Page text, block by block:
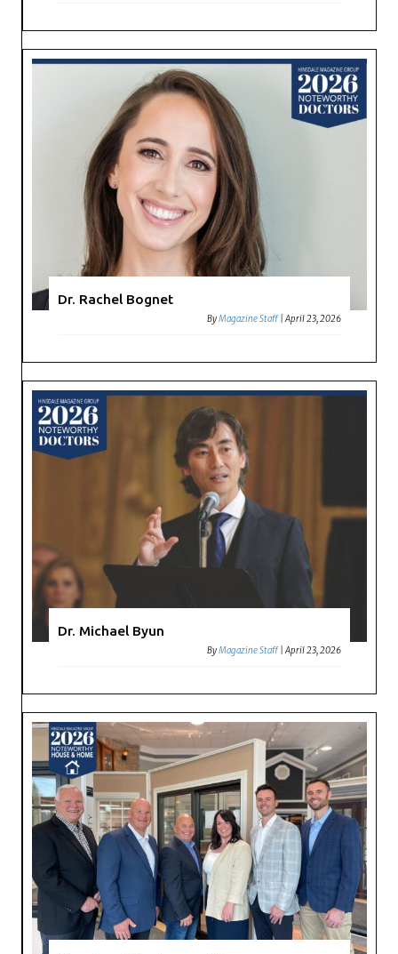
Dr. Rachel Bognet
ByMagazine Staff |April 23, 2026
Dr. Michael Byun
ByMagazine Staff |April 23, 2026